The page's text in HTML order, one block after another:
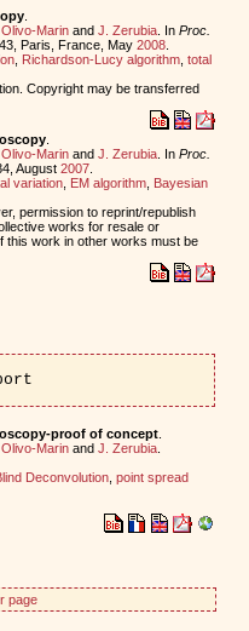
.
Marinand J. Zerubia. In Proc.
Paris, France, May 2008.
, Richardson-Lucy algorithm, total
Copyright may be transferred
.
Marinand J. Zerubia. In Proc.
August 2007.
variation, EM algorithm, Bayesian
permission to reprint/republish
works for resale or
this work in other works must be
proof of concept.
Marinand J. Zerubia.
Deconvolution, point spread
page